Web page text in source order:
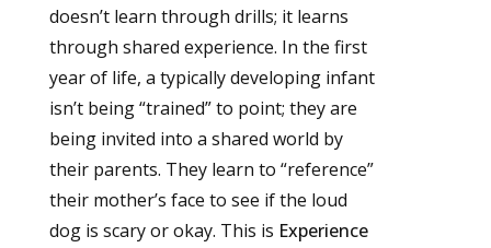
doesn’t learn through drills; it learns
through shared experience. In the first
year of life, a typically developing infant
isn’t being “trained” to point; they are
being invited into a shared world by
their parents. They learn to “reference”
their mother’s face to see if the loud
dog is scary or okay. This is Experience